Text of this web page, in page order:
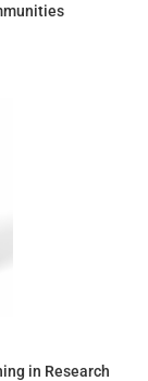
in Research